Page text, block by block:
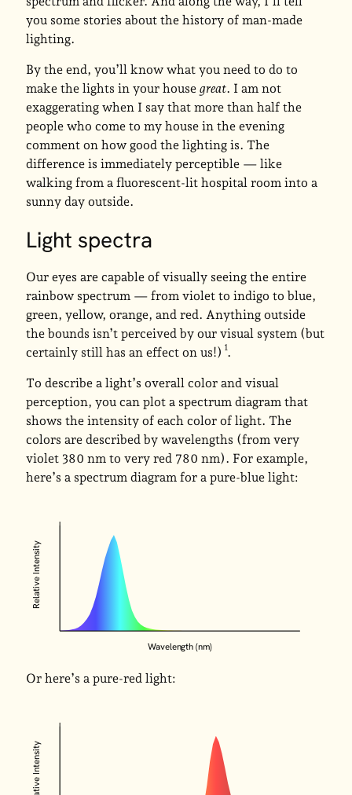
you some stories about the history of man-made
lighting.
By the end, you’ll know what you need to do to
make the lights in your house great. I am not
exaggerating when I say that more than half the
people who come to my house in the evening
comment on how good the lighting is. The
difference is immediately perceptible — like
walking from a fluorescent-lit hospital room into a
sunny day outside.
Light spectra
Our eyes are capable of visually seeing the entire
rainbow spectrum — from violet to indigo to blue,
green, yellow, orange, and red. Anything outside
the bounds isn’t perceived by our visual system (but
certainly still has an effect on us!) .
To describe a light’s overall color and visual
perception, you can plot a spectrum diagram that
shows the intensity of each color of light. The
colors are described by wavelengths (from very
violet 380 nm to very red 780 nm). For example,
here’s a spectrum diagram for a pure-blue light:
Wavelength (nm)
Relative Intensity
Or here’s a pure-red light:
Relative Intensity